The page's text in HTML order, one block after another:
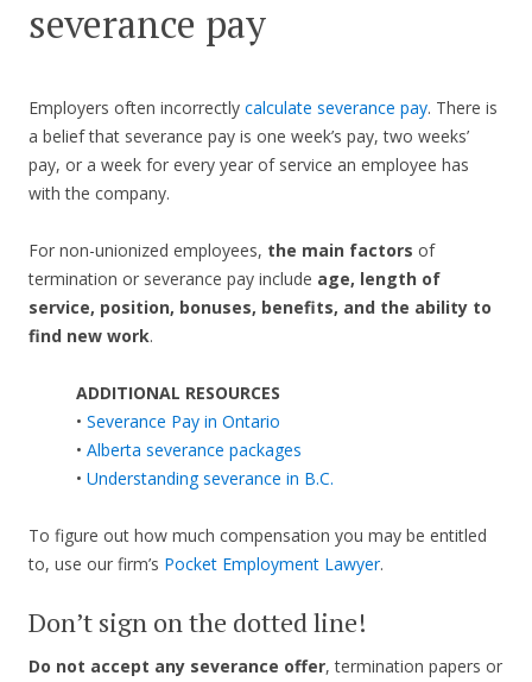
severance pay
Employers often incorrectly calculate severance pay. There is
a belief that severance pay is one week’s pay, two weeks’
pay, or a week for every year of service an employee has
with the company.
For non-unionized employees, the main factors of
termination or severance pay include age, length of
service, position, bonuses, benefits, and the ability to
find new work.
ADDITIONAL RESOURCES
• Severance Pay in Ontario
• Alberta severance packages
• Understanding severance in B.C.
To figure out how much compensation you may be entitled
to, use our firm’s Pocket Employment Lawyer.
Don’t sign on the dotted line!
Do not accept any severance offer, termination papers or